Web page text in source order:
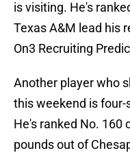
is visiting. He's
Texas A&M lead his
On3 Recruiting
Another player who
this weekend is
He's ranked No. 160
pounds out of